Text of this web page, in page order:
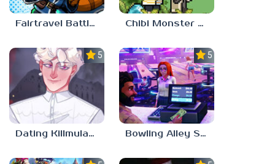
Fairtravel Battle CCG Chibi Monster Girls
5.0
Dating Killmulator 2
5.0
Bowling Alley Simulator